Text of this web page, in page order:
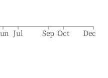
Jul Sep Oct Dec